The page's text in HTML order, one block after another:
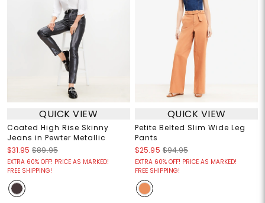
QUICK VIEW
Coated High Rise Skinny
Jeans in Pewter Metallic
$31.95 $89.95
EXTRA 60% OFF! PRICE AS MARKED!
FREE SHIPPING!
QUICK VIEW
Petite Belted Slim Wide Leg
Pants
$25.95 $94.95
EXTRA 60% OFF! PRICE AS MARKED!
FREE SHIPPING!